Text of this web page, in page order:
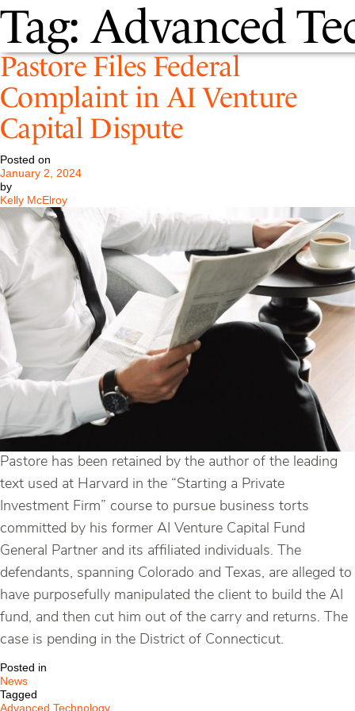
Tag: Advanced
Pastore Files Federal
Complaint in AI Venture
Capital Dispute
Posted on
January 2, 2024
by
Kelly McElroy
Pastore has been retained by the author of the leading
text used at Harvard in the “Starting a Private
Investment Firm” course to pursue business torts
committed by his former AI Venture Capital Fund
General Partner and its affiliated individuals. The
defendants, spanning Colorado and Texas, are alleged to
have purposefully manipulated the client to build the AI
fund, and then cut him out of the carry and returns. The
case is pending in the District of Connecticut.
Posted in
News
Tagged
Advanced Technology